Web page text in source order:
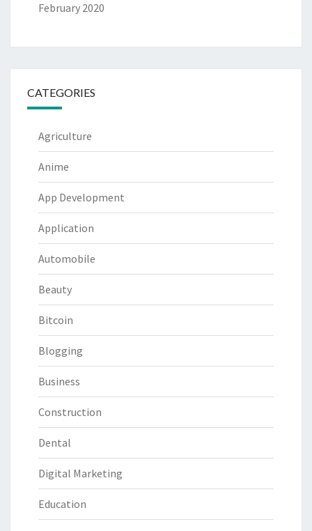
February 2020
CATEGORIES
Agriculture
Anime
App Development
Application
Automobile
Beauty
Bitcoin
Blogging
Business
Construction
Dental
Digital Marketing
Education